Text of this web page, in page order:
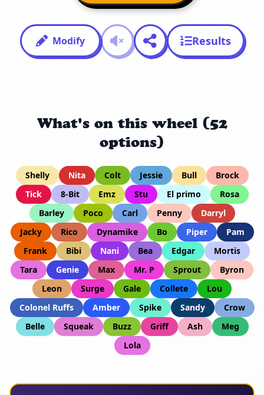
Modify Results
What's on this wheel (52
options)
Shelly Nita Colt Jessie Bull
Brock
Tick
8-Bit Emz Stu El primo
Rosa
Barley
Poco Carl Penny
Darryl
Jacky
Rico Dynamike Bo Piper
Pam
Frank
Bibi Nani Bea Edgar
Mortis
Tara
Genie Max Mr. P Sprout
Byron
Leon
Surge Gale Collete
Lou
Colonel Ruffs
Amber Spike Sandy
Crow
Belle
Squeak Buzz Griff Ash
Meg
Lola